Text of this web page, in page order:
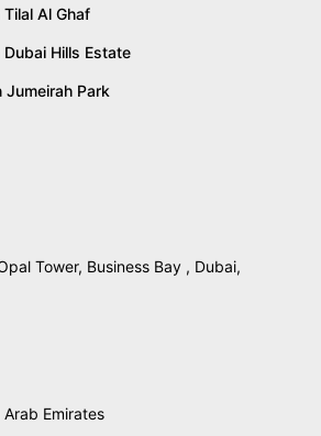
Al Ghaf
Hills Estate
Jumeirah Park
Tower, Business Bay , Dubai,
Emirates